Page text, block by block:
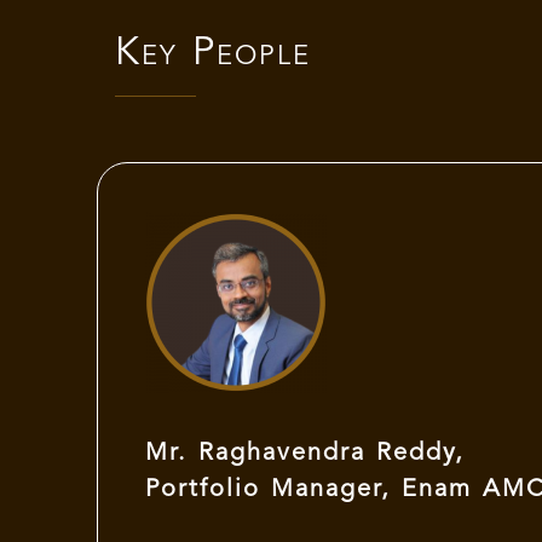
Key People
Mr. Raghavendra Reddy,
Portfolio Manager, Enam